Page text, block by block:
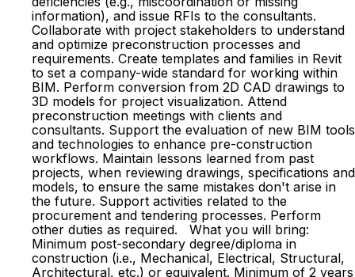
information), and issue RFIs to the consultants.
Collaborate with project stakeholders to understand
and optimize preconstruction processes and
requirements. Create templates and families in Revit
to set a company-wide standard for working within
BIM. Perform conversion from 2D CAD drawings to
3D models for project visualization. Attend
preconstruction meetings with clients and
consultants. Support the evaluation of new BIM tools
and technologies to enhance pre-construction
workflows. Maintain lessons learned from past
projects, when reviewing drawings, specifications and
models, to ensure the same mistakes don't arise in
the future. Support activities related to the
procurement and tendering processes. Perform
other duties as required. What you will bring:
Minimum post-secondary degree/diploma in
construction (i.e., Mechanical, Electrical, Structural,
Architectural, etc.) or equivalent. Minimum of 2 years